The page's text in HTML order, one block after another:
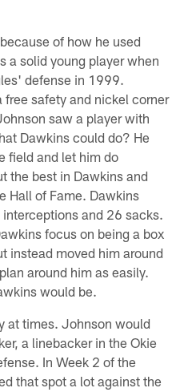
of how he used
a solid young player when
defense in 1999.
safety and nickel corner
saw a player with
Dawkins could do? He
field and let him do
the best in Dawkins and
Hall of Fame. Dawkins
and 26 sacks.
focus on being a box
instead moved him around
around him as easily.
would be.
at times. Johnson would
a linebacker in the Okie
In Week 2 of the
that spot a lot against the